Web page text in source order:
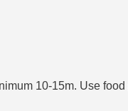
10-15m. Use